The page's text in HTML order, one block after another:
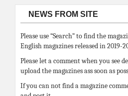
NEWS FROM SITE
Please use “Search” to find the
English magazines released in 2019-
Please let a comment when you see
upload the magazines ass soon as
If you can not find a magazine